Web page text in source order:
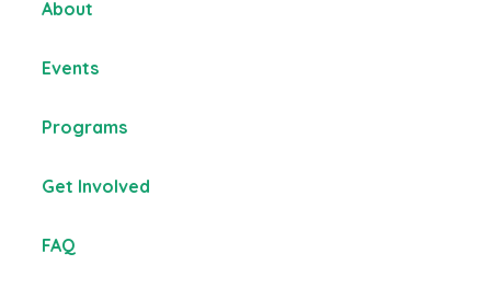
About
Events
Programs
Get Involved
FAQ